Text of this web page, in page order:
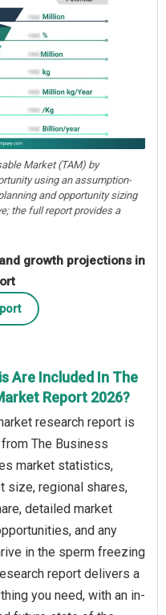
Market (TAM) by
using an assumption-
and opportunity sizing
the full report provides a
growth projections in
Are Included In The
Report 2026?
research report is
The Business
market statistics,
size, regional shares,
detailed market
and any
in the sperm freezing
report delivers a
you need, with an in-